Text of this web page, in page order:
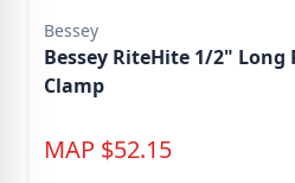
Bessey
Bessey RiteHite 1/2" Long
Clamp
MAP $52.15